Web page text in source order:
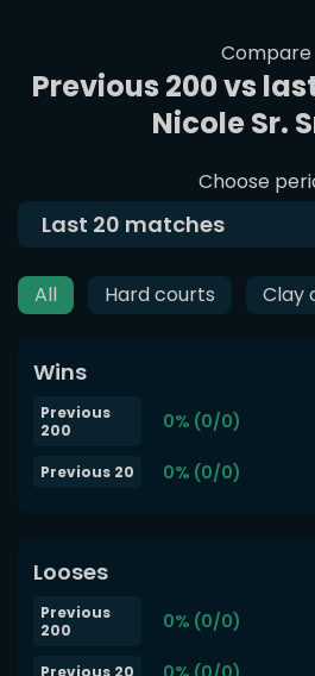
Compare
Previous 200 vs
Nicole Sr.
Choose
Last 20 matches
All Hard courts Clay
Wins
Previous
200
0% (0/0)
Previous 20 0% (0/0)
Looses
Previous
200
0% (0/0)
Previous 20